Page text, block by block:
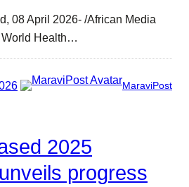
08 April 2026- /African Media
World Health…
MaraviPost
2025
progress